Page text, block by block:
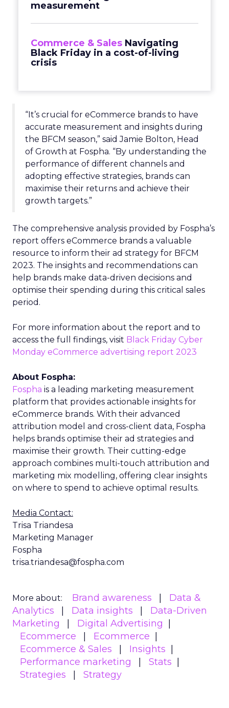
measurement
Commerce & Sales Navigating
Black Friday in a cost-of-living
crisis
“It’s crucial for eCommerce brands to have
accurate measurement and insights during
the BFCM season,” said Jamie Bolton, Head
of Growth at Fospha. “By understanding the
performance of different channels and
adopting effective strategies, brands can
maximise their returns and achieve their
growth targets.”
The comprehensive analysis provided by Fospha’s
report offers eCommerce brands a valuable
resource to inform their ad strategy for BFCM
2023. The insights and recommendations can
help brands make data-driven decisions and
optimise their spending during this critical sales
period.
For more information about the report and to
access the full findings, visit Black Friday Cyber
Monday eCommerce advertising report 2023
About Fospha:
Fospha is a leading marketing measurement
platform that provides actionable insights for
eCommerce brands. With their advanced
attribution model and cross-client data, Fospha
helps brands optimise their ad strategies and
maximise their growth. Their cutting-edge
approach combines multi-touch attribution and
marketing mix modelling, offering clear insights
on where to spend to achieve optimal results.
Media Contact:
Trisa Triandesa
Marketing Manager
Fospha
trisa.triandesa@fospha.com
More about: Brand awareness
Data &
Analytics
Data insights
Data-Driven
Marketing
Digital Advertising
Ecommerce
Ecommerce
Ecommerce & Sales
Insights
Performance marketing
Stats
Strategies
Strategy